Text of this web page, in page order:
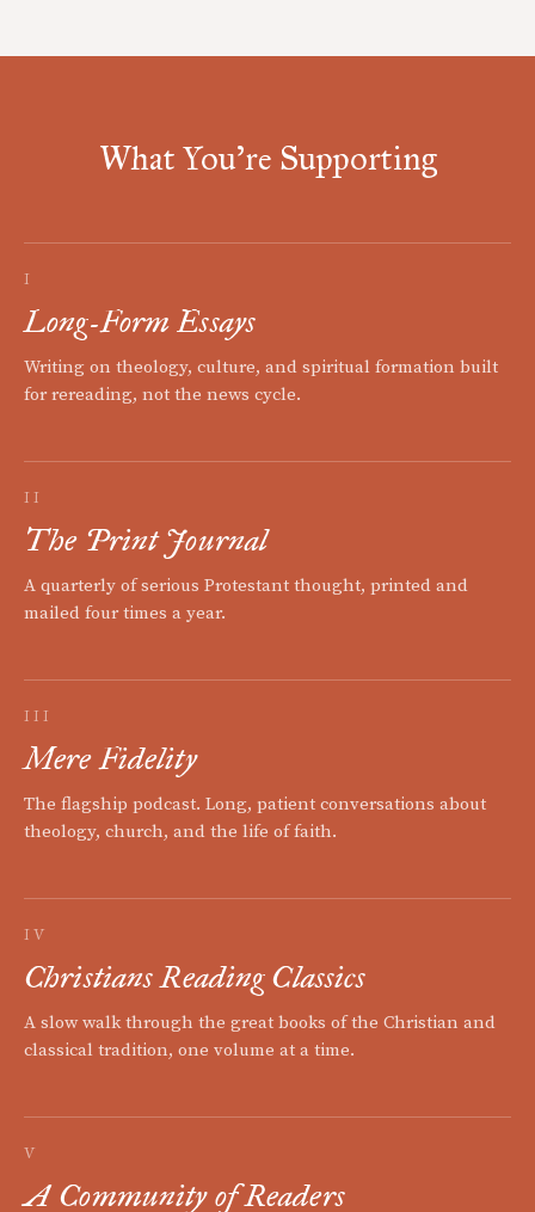
What You're Supporting
I
Long-Form Essays
Writing on theology, culture, and spiritual formation built
for rereading, not the news cycle.
II
The Print Journal
A quarterly of serious Protestant thought, printed and
mailed four times a year.
III
Mere Fidelity
The flagship podcast. Long, patient conversations about
theology, church, and the life of faith.
IV
Christians Reading Classics
A slow walk through the great books of the Christian and
classical tradition, one volume at a time.
V
A Community of Readers